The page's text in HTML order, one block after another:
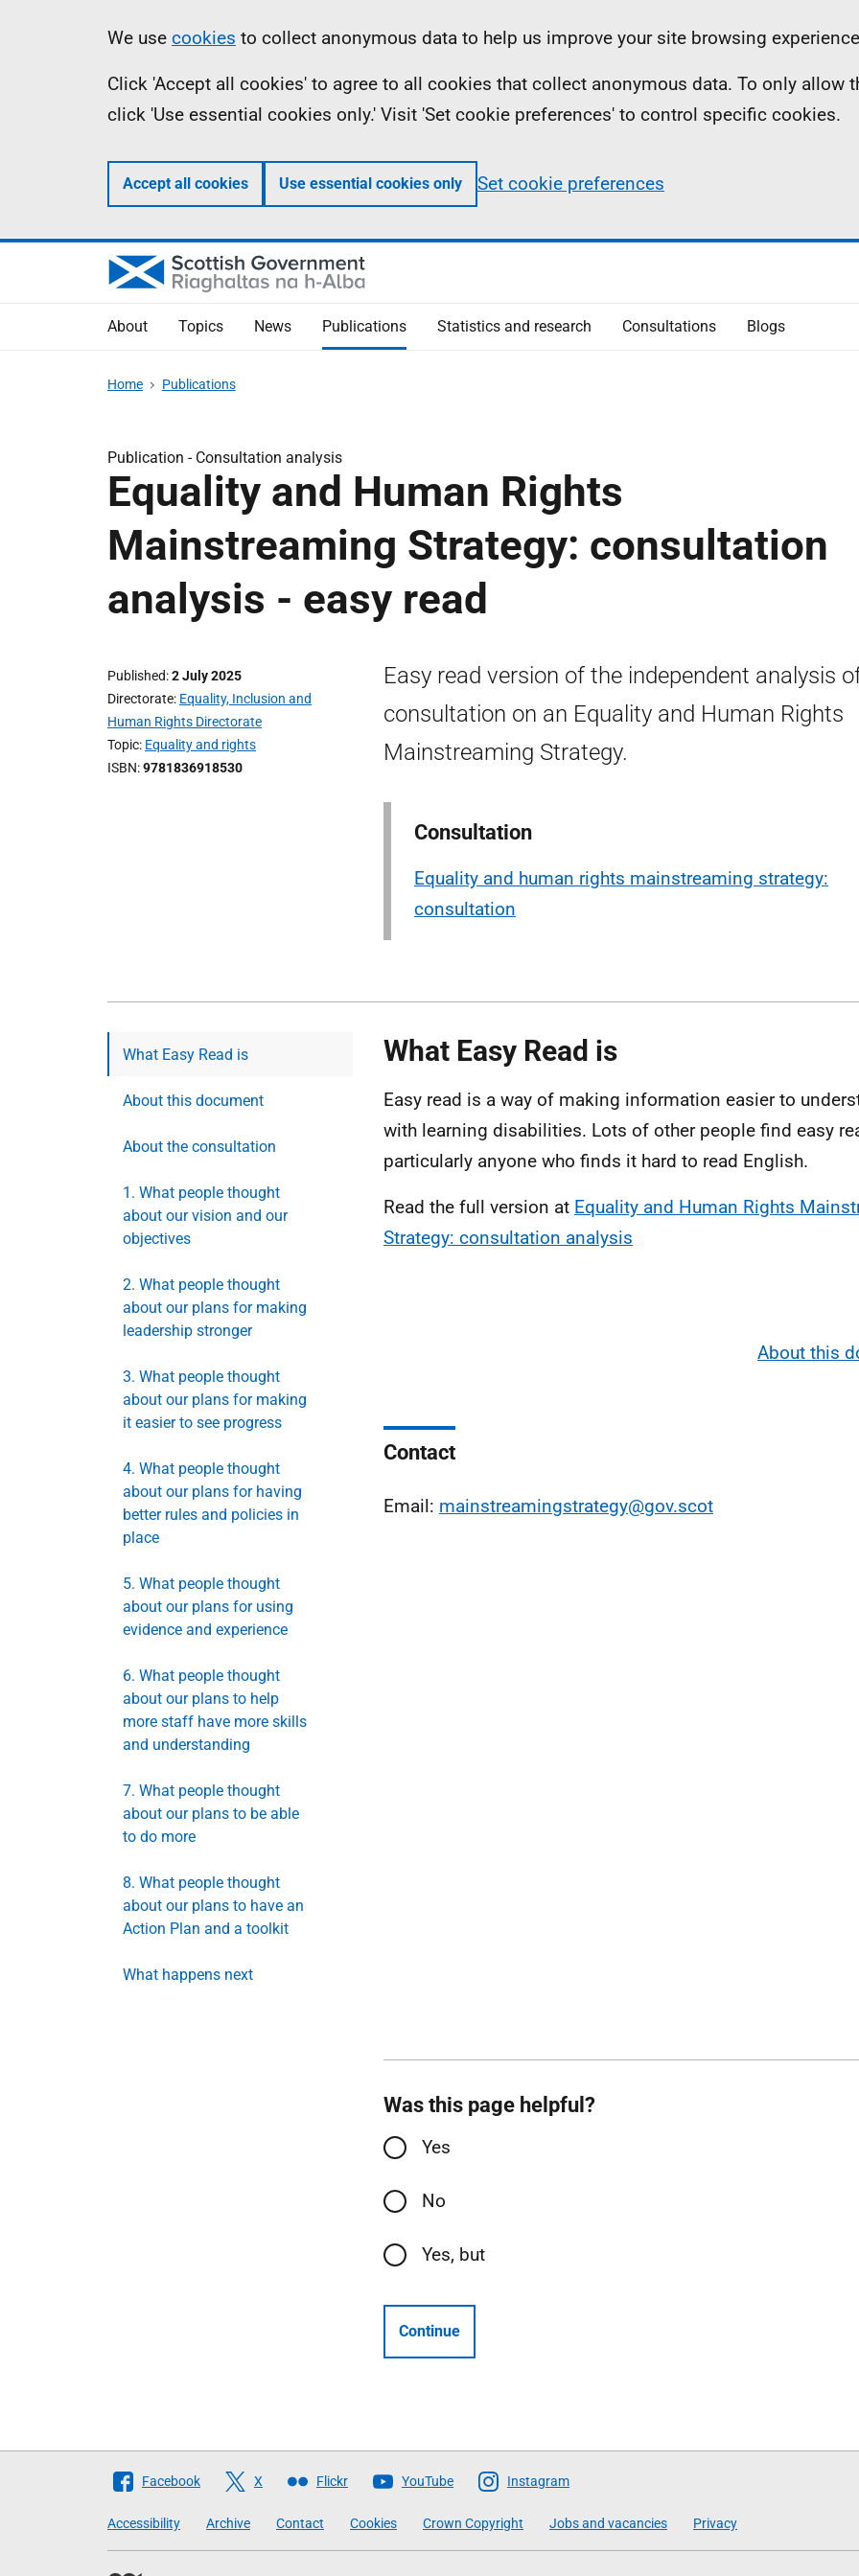
Information
We use cookies to collect anonymous data to help us improve your site browsing
Click 'Accept all cookies' to agree to all cookies that collect anonymous data. To only allow
click 'Use essential cookies only.' Visit 'Set cookie preferences' to control specific cookies.
Accept all cookies Use essential cookies only Set cookie preferences
About Topics News Publications Statistics and research Consultations Blogs
Home Publications
Publication - Consultation analysis
Equality and Human Rights
Mainstreaming Strategy: consultation
analysis - easy read
Published 2 July 2025
Directorate Equality, Inclusion and
Human Rights Directorate
Topic Equality and rights
ISBN 9781836918530
Easy read version of the independent analysis
consultation on an Equality and Human Rights
Mainstreaming Strategy.
Consultation
Equality and human rights mainstreaming strategy:
consultation
What Easy Read is
About this document
About the consultation
1. What people thought
about our vision and our
objectives
2. What people thought
about our plans for making
leadership stronger
3. What people thought
about our plans for making
it easier to see progress
4. What people thought
about our plans for having
better rules and policies in
place
5. What people thought
about our plans for using
evidence and experience
6. What people thought
about our plans to help
more staff have more skills
and understanding
7. What people thought
about our plans to be able
to do more
8. What people thought
about our plans to have an
Action Plan and a toolkit
What happens next
What Easy Read is
Easy read is a way of making information easier to
with learning disabilities. Lots of other people find easy
particularly anyone who finds it hard to read English.
Read the full version at Equality and Human Rights
Strategy: consultation analysis
About this
Contact
Email: mainstreamingstrategy@gov.scot
Was this page helpful?
Yes
No
Yes, but
Continue
Follow
Scottish
Facebook X Flickr YouTube Instagram
Accessibility Archive Contact Cookies Crown Copyright Jobs and vacancies Privacy